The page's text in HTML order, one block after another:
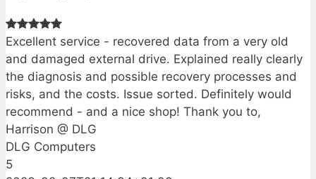
Excellent service - recovered data from a very old
and damaged external drive. Explained really clearly
the diagnosis and possible recovery processes and
risks, and the costs. Issue sorted. Definitely would
recommend - and a nice shop! Thank you to,
Harrison @ DLG
DLG Computers
5